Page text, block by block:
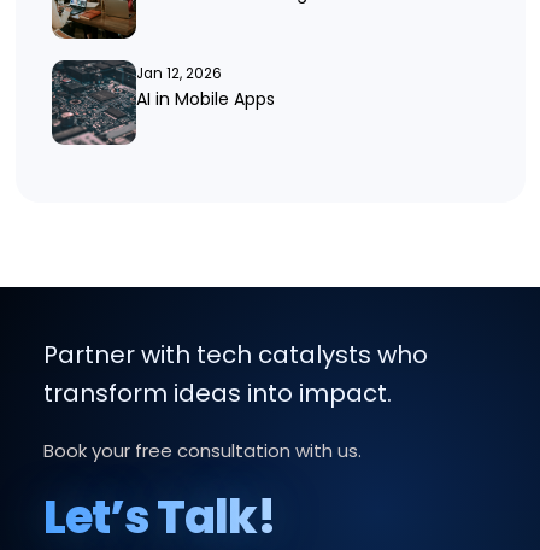
Jan 12, 2026
AI in Mobile Apps
Partner with tech catalysts who
transform ideas into impact.
Book your free consultation with us.
Let’s Talk!